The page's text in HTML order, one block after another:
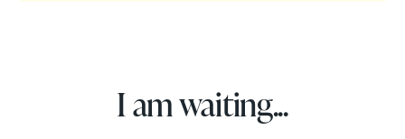
I am waiting...